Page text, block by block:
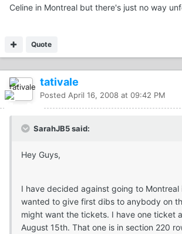
Celine in Montreal but there's just no way
Quote
tativale
Posted April 16, 2008 at 09:42 PM
SarahJB5 said:
Hey Guys,
I have decided against going to Montreal
wanted to give first dibs to anybody on
might want the tickets. I have one ticket
August 15th. That one is in section 220